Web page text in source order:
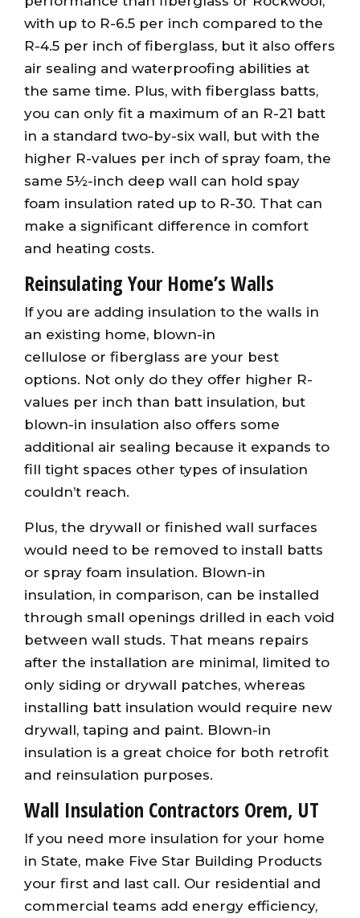
with up to R-6.5 per inch compared to the
R-4.5 per inch of fiberglass, but it also offers
air sealing and waterproofing abilities at
the same time. Plus, with fiberglass batts,
you can only fit a maximum of an R-21 batt
in a standard two-by-six wall, but with the
higher R-values per inch of spray foam, the
same 5½-inch deep wall can hold spay
foam insulation rated up to R-30. That can
make a significant difference in comfort
and heating costs.
Reinsulating Your Home’s Walls
If you are adding insulation to the walls in
an existing home, blown-in
cellulose or fiberglass are your best
options. Not only do they offer higher R-
values per inch than batt insulation, but
blown-in insulation also offers some
additional air sealing because it expands to
fill tight spaces other types of insulation
couldn’t reach.
Plus, the drywall or finished wall surfaces
would need to be removed to install batts
or spray foam insulation. Blown-in
insulation, in comparison, can be installed
through small openings drilled in each void
between wall studs. That means repairs
after the installation are minimal, limited to
only siding or drywall patches, whereas
installing batt insulation would require new
drywall, taping and paint. Blown-in
insulation is a great choice for both retrofit
and reinsulation purposes.
Wall Insulation Contractors Orem, UT
If you need more insulation for your home
in State, make Five Star Building Products
your first and last call. Our residential and
commercial teams add energy efficiency,